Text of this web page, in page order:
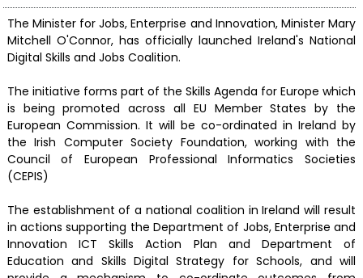
The Minister for Jobs, Enterprise and Innovation, Minister Mary
Mitchell O'Connor, has officially launched Ireland's National
Digital Skills and Jobs Coalition.
The initiative forms part of the Skills Agenda for Europe which
is being promoted across all EU Member States by the
European Commission. It will be co-ordinated in Ireland by
the Irish Computer Society Foundation, working with the
Council of European Professional Informatics Societies
(CEPIS)
The establishment of a national coalition in Ireland will result
in actions supporting the Department of Jobs, Enterprise and
Innovation ICT Skills Action Plan and Department of
Education and Skills Digital Strategy for Schools, and will